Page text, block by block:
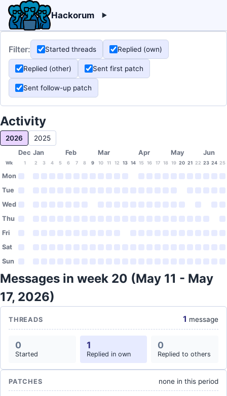
Hackorum
Filter: Started threads Replied (own)
Replied (other) Sent first patch
Sent follow-up patch
Activity
2026 2025
Dec Jan Feb Mar Apr May Jun
Wk 1 2 3 4 5 6 7 8 9 10 11 12 13 14 15 16 17 18 19 20 21 22 23 24 25
Mon
Tue
Wed
Thu
Fri
Sat
Sun
Messages in week 20 (May 11 - May
17, 2026)
THREADS 1 message
0
Started
1
Replied in own
0
Replied to others
PATCHES none in this period